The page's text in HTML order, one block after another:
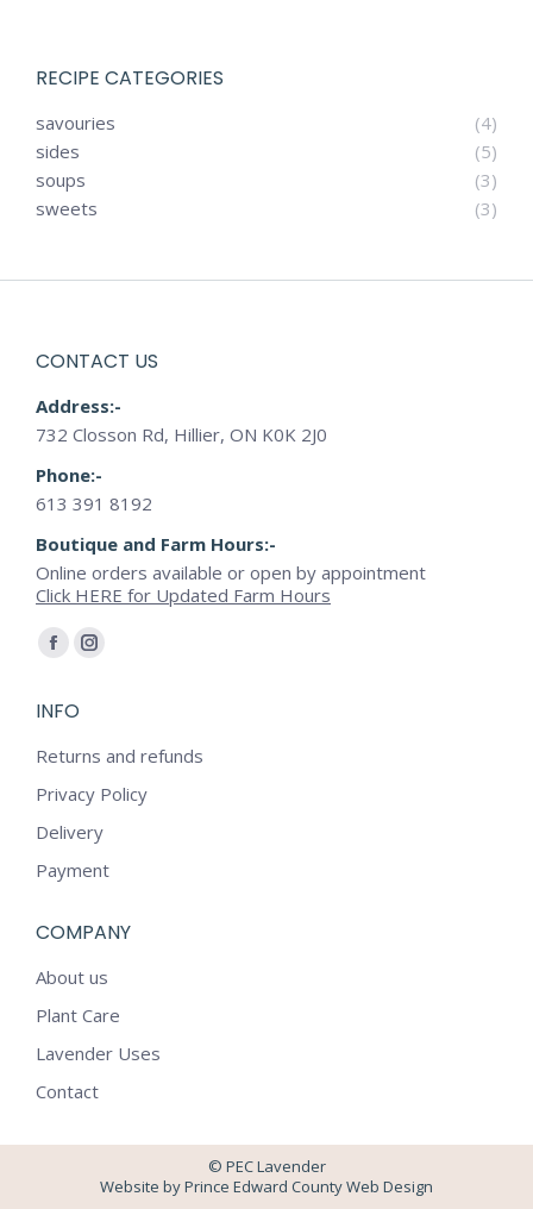
RECIPE CATEGORIES
savouries
(4)
sides
(5)
soups
(3)
sweets
(3)
CONTACT US
Address:-
732 Closson Rd, Hillier, ON K0K 2J0
Phone:-
613 391 8192
Boutique and Farm Hours:-
Online orders available or open by appointment
Click HERE for Updated Farm Hours
Find us on:
Facebook
opens
in
window
Instagram
in
window
INFO
Returns and refunds
Privacy Policy
Delivery
Payment
COMPANY
About us
Plant Care
Lavender Uses
Contact
© PEC Lavender
Website by Prince Edward County Web Design